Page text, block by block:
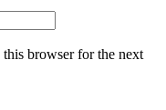
browser for the next